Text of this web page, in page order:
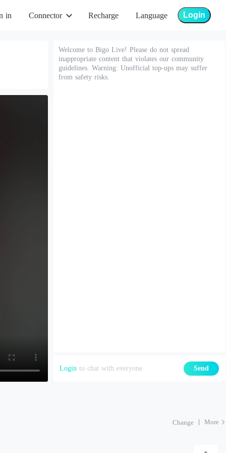
in Connector Recharge Language Login
Welcome to Bigo Live! Please do not spread
inappropriate content that violates our community
guidelines. Warning: Unofficial top-ups may suffer
from safety risks.
Login to chat with everyone Send
Change More